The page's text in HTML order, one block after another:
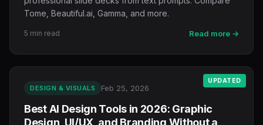
Tome, Beautiful.ai, Gamma, and more.
5 min read Read more →
DESIGN & VISUALS Feb 25, 2026
UPDATED
Best AI Design Tools in 2026: Graphic
Design, UI/UX, and Branding Without a